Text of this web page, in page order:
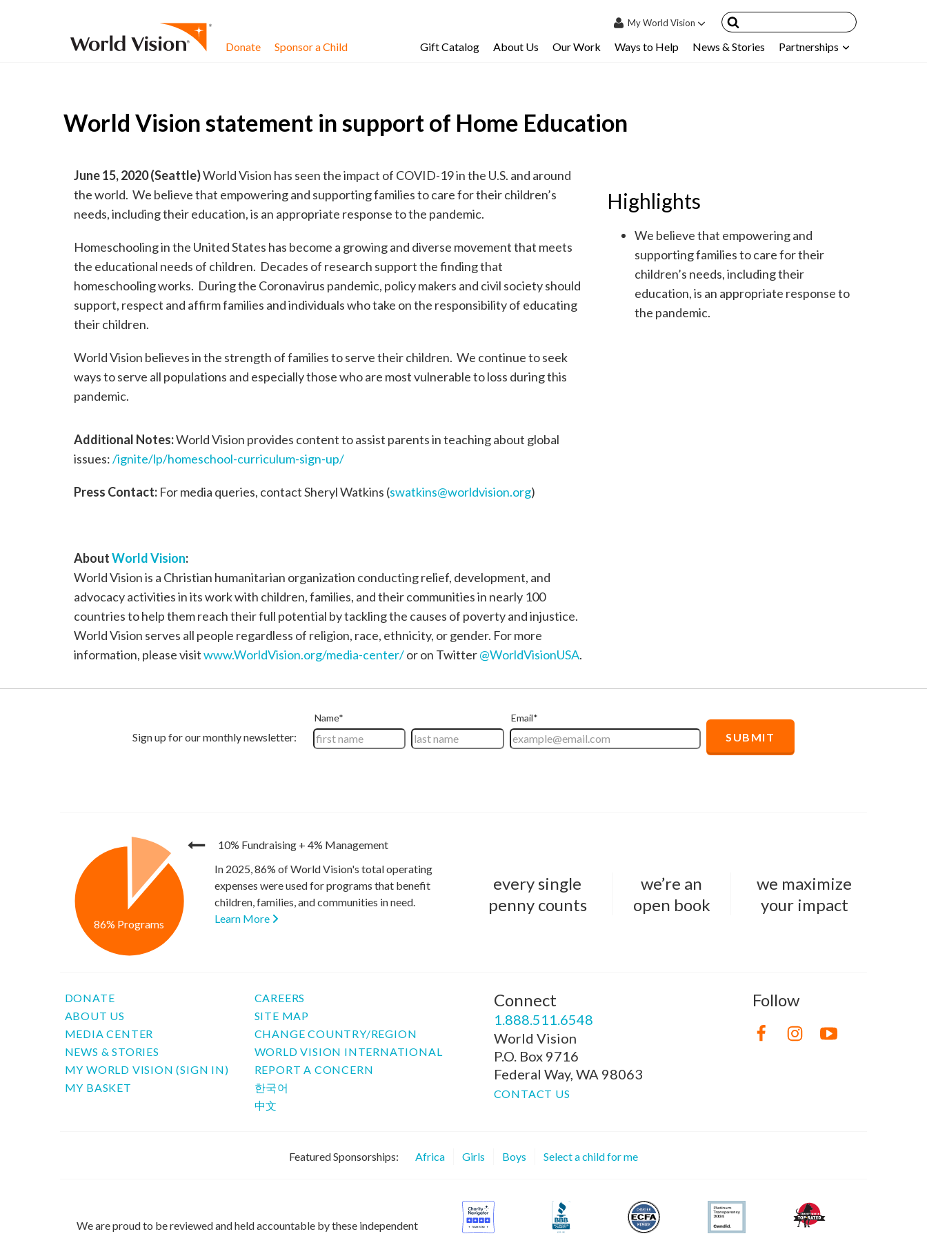
MyWorld Vision
My Sponsored Children
Donate Sponsor a Child Gift Catalog About Us Our Work Ways to Help News & Stories Partnerships
World Vision statement in support of Home Education
Highlights
We believe that empowering and
supporting families to care for their
children’s needs, including their
education, is an appropriate response to
the pandemic.
June 15, 2020 (Seattle)World Vision has seen the impact of COVID-19 in the U.S. and around
the world. We believe that empowering and supporting families to care for their children’s
needs, including their education, is an appropriate response to the pandemic.
Homeschooling in the United States has become a growing and diverse movement that meets
the educational needs of children. Decades of research support the finding that
homeschooling works. During the Coronavirus pandemic, policy makers and civil society should
support, respect and affirm families and individuals who take on the responsibility of educating
their children.
World Vision believes in the strength of families to serve their children. We continue to seek
ways to serve all populations and especially those who are most vulnerable to loss during this
pandemic.
Additional Notes:World Vision provides content to assist parents in teaching about global
issues:/ignite/lp/homeschool-curriculum-sign-up/
Press Contact: For media queries, contact Sheryl Watkins (swatkins@worldvision.org)
AboutWorld Vision:
World Vision is a Christian humanitarian organization conducting relief, development, and
advocacy activities in its work with children, families, and their communities in nearly 100
countries to help them reach their full potential by tackling the causes of poverty and injustice.
World Vision serves all people regardless of religion, race, ethnicity, or gender. For more
information, please visitwww.WorldVision.org/media-center/or on Twitter@WorldVisionUSA.
10% Fundraising + 4% Management
86% Programs
In 2025, 86% of World Vision's total operating
expenses were used for programs that benefit
children, families, and communities in need.
Learn More
every single
penny counts
we’re an
open book
we maximize
your impact
DONATE
ABOUT US
MEDIA CENTER
NEWS & STORIES
MY WORLD VISION (SIGN IN)
MY BASKET
CAREERS
SITE MAP
CHANGE COUNTRY/REGION
WORLD VISION INTERNATIONAL
REPORT A CONCERN
한국어
中文
Connect
1.888.511.6548
World Vision
P.O. Box 9716
Federal Way, WA 98063
CONTACT US
Follow
Featured Sponsorships: Africa Girls Boys Select a child for me
We are proud to be reviewed and held accountable by these independent